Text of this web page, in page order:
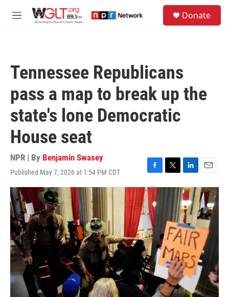
M
Donate
Tennessee Republicans
pass a map to break up the
state's lone Democratic
House seat
NPR | By Benjamin Swasey
Published May 7, 2026 at 1:54 PM CDT
F
a
c
e
b
o
o
k
T
w
e
r
L
i
n
k
e
d
I
n
E
m
a
i
l